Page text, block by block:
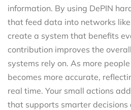
information. By using DePIN
that feed data into networks
create a system that benefits
contribution improves the
systems rely on. As more
becomes more accurate,
real time. Your small actions
that supports smarter decisions